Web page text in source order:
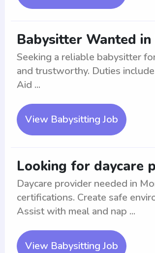
Babysitter Wanted
Seeking a reliable babysitter
and trustworthy. Duties
Aid ...
View Babysitting Job
Looking for daycare
Daycare provider needed in
certifications. Create safe
Assist with meal and nap ...
View Babysitting Job